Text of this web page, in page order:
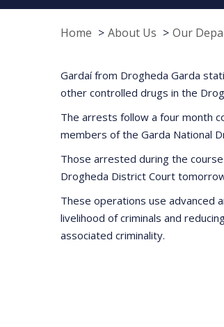
Home About Us Our
Gardaí from Drogheda Garda
other controlled drugs in the
The arrests follow a four month
members of the Garda National
Those arrested during the
Drogheda District Court
These operations use advanced
livelihood of criminals and
associated criminality.